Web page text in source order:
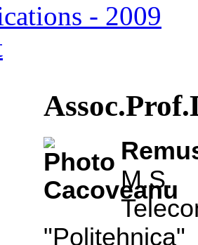
- 2009
M.S.